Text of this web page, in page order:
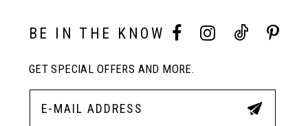
BE IN THE KNOW
GET SPECIAL OFFERS AND MORE.